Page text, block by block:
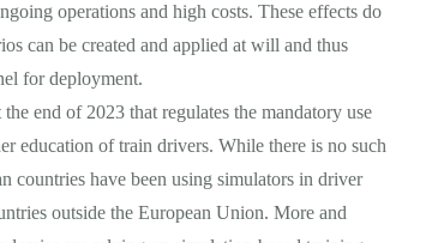
operations and high costs. These effects do
can be created and applied at will and thus
for deployment.
end of 2023 that regulates the mandatory use
education of train drivers. While there is no such
countries have been using simulators in driver
outside the European Union. More and